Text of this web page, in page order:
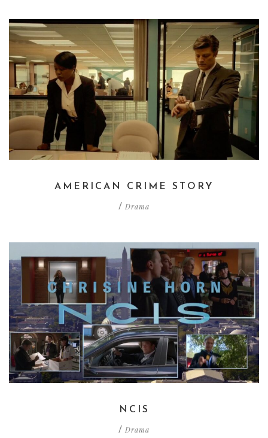
AMERICAN CRIME STORY
/ Drama
NCIS
/ Drama